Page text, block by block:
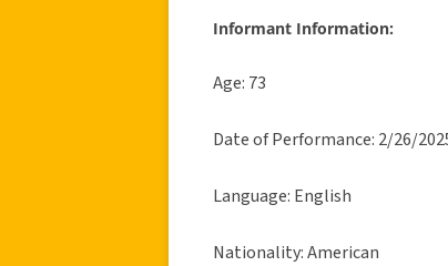
Informant Information:
Age: 73
Date of Performance: 2/26/
Language: English
Nationality: American